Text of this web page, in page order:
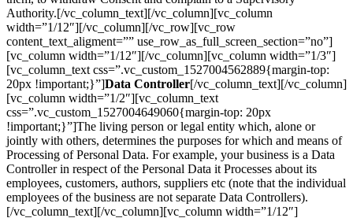
Authority.[/vc_column_text][/vc_column][vc_column
width=”1/12″][/vc_column][/vc_row][vc_row
content_text_aligment=”” use_row_as_full_screen_section=”no”]
[vc_column width=”1/12″][/vc_column][vc_column width=”1/3″]
[vc_column_text css=”.vc_custom_1527004562889{margin-top:
20px !important;}”]Data Controller[/vc_column_text][/vc_column]
[vc_column width=”1/2″][vc_column_text
css=”.vc_custom_1527004649060{margin-top: 20px
!important;}”]The living person or legal entity which, alone or
jointly with others, determines the purposes for which and means of
Processing of Personal Data. For example, your business is a Data
Controller in respect of the Personal Data it Processes about its
employees, customers, authors, suppliers etc (note that the individual
employees of the business are not separate Data Controllers).
[/vc_column_text][/vc_column][vc_column width=”1/12″]